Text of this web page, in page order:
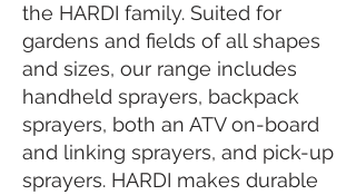
the HARDI family. Suited for
gardens and fields of all shapes
and sizes, our range includes
handheld sprayers, backpack
sprayers, both an ATV on-board
and linking sprayers, and pick-up
sprayers. HARDI makes durable